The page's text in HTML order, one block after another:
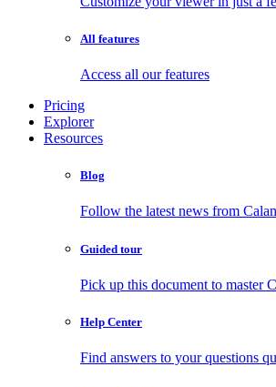
All features
Access all our features
Pricing
Explorer
Resources
Blog
Follow the latest news from
Guided tour
Pick up this document to master
Help Center
Find answers to your questions